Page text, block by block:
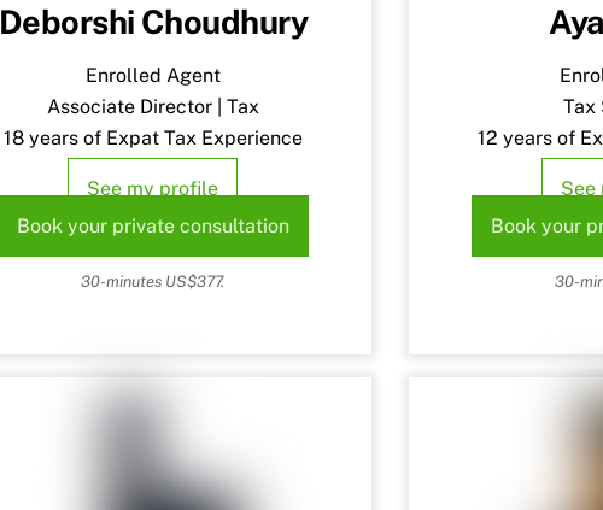
Deborshi Choudhury
Enrolled Agent
Associate Director | Tax
18 years of Expat Tax Experience
See my profile
Book your private consultation
30-minutes US$377.
Tax
12 years of
See
Book your
30-